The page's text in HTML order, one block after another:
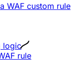
WAF custom rule
logic
rule